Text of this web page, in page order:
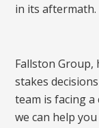
in its aftermath.
Fallston
stakes
team is facing
we can help